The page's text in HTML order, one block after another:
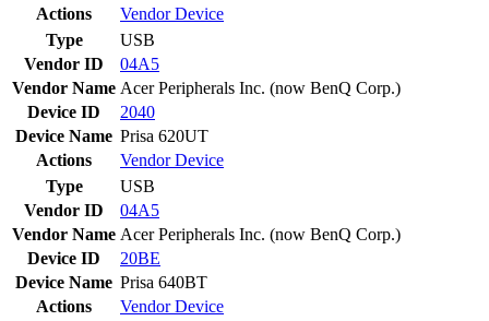
Actions
VendorDevice
Type
USB
Vendor ID
04A5
Vendor Name Acer Peripherals Inc. (now BenQ Corp.)
Device ID
2040
Device Name Prisa 620UT
Actions
VendorDevice
Type
USB
Vendor ID
04A5
Vendor Name Acer Peripherals Inc. (now BenQ Corp.)
Device ID
20BE
Device Name Prisa 640BT
Actions
VendorDevice